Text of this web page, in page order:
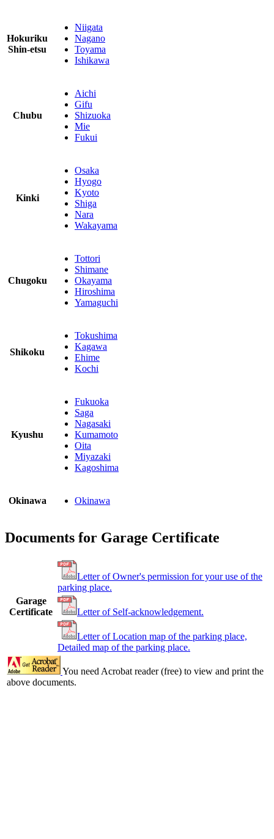
Hokuriku
Shin-etsu
Niigata
Nagano
Toyama
Ishikawa
Chubu
Aichi
Gifu
Shizuoka
Mie
Fukui
Kinki
Osaka
Hyogo
Kyoto
Shiga
Nara
Wakayama
Chugoku
Tottori
Shimane
Okayama
Hiroshima
Yamaguchi
Shikoku
Tokushima
Kagawa
Ehime
Kochi
Kyushu
Fukuoka
Saga
Nagasaki
Kumamoto
Oita
Miyazaki
Kagoshima
Okinawa Okinawa
Documents for Garage Certificate
Garage
Certificate
Letter of Owner's permission for your use of the
parking place.
Letter of Self-acknowledgement.
Letter of Location map of the parking place,
Detailed map of the parking place.
You need Acrobat reader (free) to view and print the
above documents.